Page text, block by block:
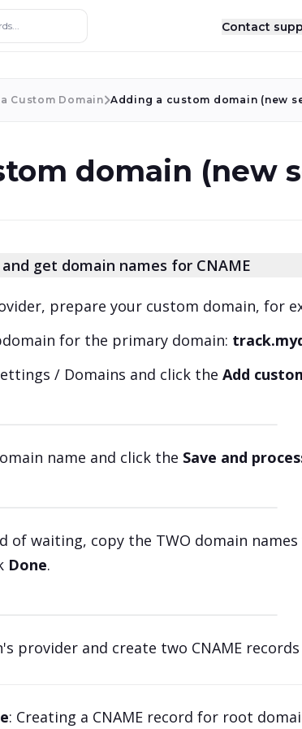
Contact
Custom Domain Adding a custom domain (new
domain (new
get domain names for CNAME
prepare your custom domain, for
for the primary domain:
/ Domains and click the Add
name and click the Save and
of waiting, copy the TWO domain
Done.
provider and create two CNAME
: Creating a CNAME record for root